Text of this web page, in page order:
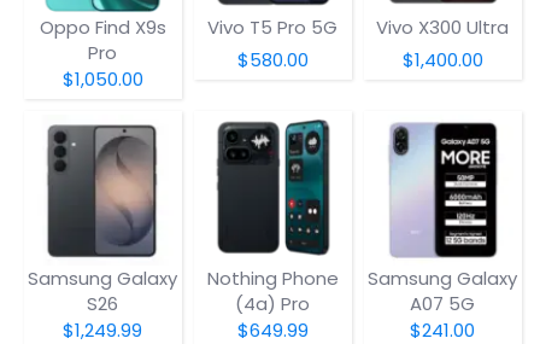
Oppo Find X9s
Pro
$1,050.00
Vivo T5 Pro 5G
$580.00
Vivo X300 Ultra
$1,400.00
Samsung Galaxy
S26
$1,249.99
Nothing Phone
(4a) Pro
$649.99
Samsung Galaxy
A07 5G
$241.00